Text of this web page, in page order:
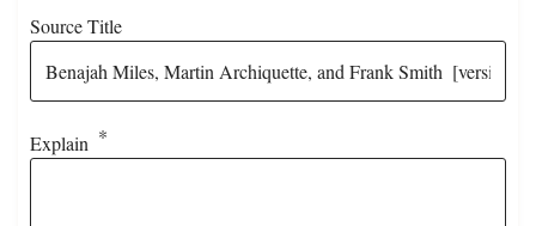
Source Title
Explain